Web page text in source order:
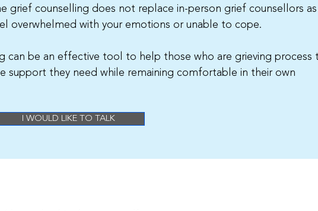
counselling does not replace in-person grief counsellors as
overwhelmed with your emotions or unable to cope.
can be an effective tool to help those who are grieving process
support they need while remaining comfortable in their own
I WOULD LIKE TO TALK